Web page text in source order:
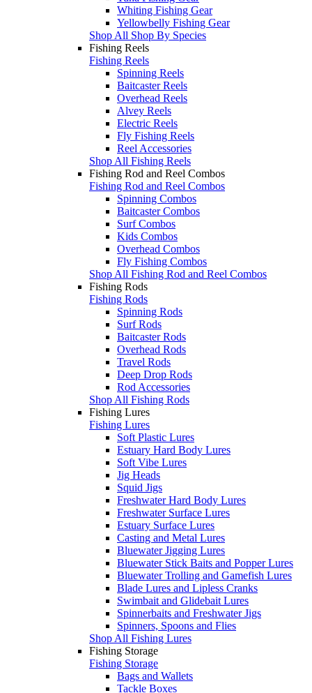
Whiting Fishing Gear
Yellowbelly Fishing Gear
Shop All Shop By Species
Fishing Reels
Fishing Reels
Spinning Reels
Baitcaster Reels
Overhead Reels
Alvey Reels
Electric Reels
Fly Fishing Reels
Reel Accessories
Shop All Fishing Reels
Fishing Rod and Reel Combos
Fishing Rod and Reel Combos
Spinning Combos
Baitcaster Combos
Surf Combos
Kids Combos
Overhead Combos
Fly Fishing Combos
Shop All Fishing Rod and Reel Combos
Fishing Rods
Fishing Rods
Spinning Rods
Surf Rods
Baitcaster Rods
Overhead Rods
Travel Rods
Deep Drop Rods
Rod Accessories
Shop All Fishing Rods
Fishing Lures
Fishing Lures
Soft Plastic Lures
Estuary Hard Body Lures
Soft Vibe Lures
Jig Heads
Squid Jigs
Freshwater Hard Body Lures
Freshwater Surface Lures
Estuary Surface Lures
Casting and Metal Lures
Bluewater Jigging Lures
Bluewater Stick Baits and Popper Lures
Bluewater Trolling and Gamefish Lures
Blade Lures and Lipless Cranks
Swimbait and Glidebait Lures
Spinnerbaits and Freshwater Jigs
Spinners, Spoons and Flies
Shop All Fishing Lures
Fishing Storage
Fishing Storage
Bags and Wallets
Tackle Boxes